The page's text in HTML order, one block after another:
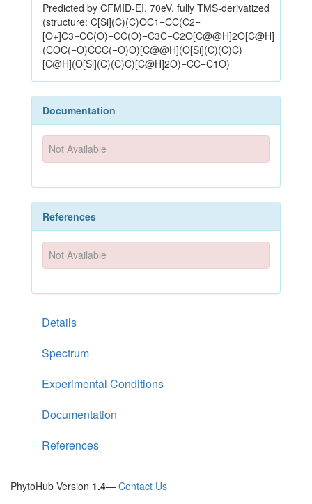
Predicted by CFMID-EI, 70eV, fully TMS-derivatized
(structure: C[Si](C)(C)OC1=CC(C2=
[O+]C3=CC(O)=CC(O)=C3C=C2O[C@@H]2O[C@H]
(COC(=O)CCC(=O)O)[C@@H](O[Si](C)(C)C)
[C@H](O[Si](C)(C)C)[C@H]2O)=CC=C1O)
Documentation
Not Available
References
Not Available
Details
Spectrum
Experimental Conditions
Documentation
References
PhytoHub Version 1.4— Contact Us